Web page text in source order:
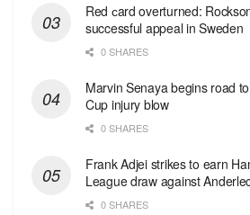
Red сard overturned:
successful appeal in Sweden
0 SHARES
Marvin Senaya begins road
Cup injury blow
0 SHARES
Frank Adjei strikes to earn
League draw against
0 SHARES